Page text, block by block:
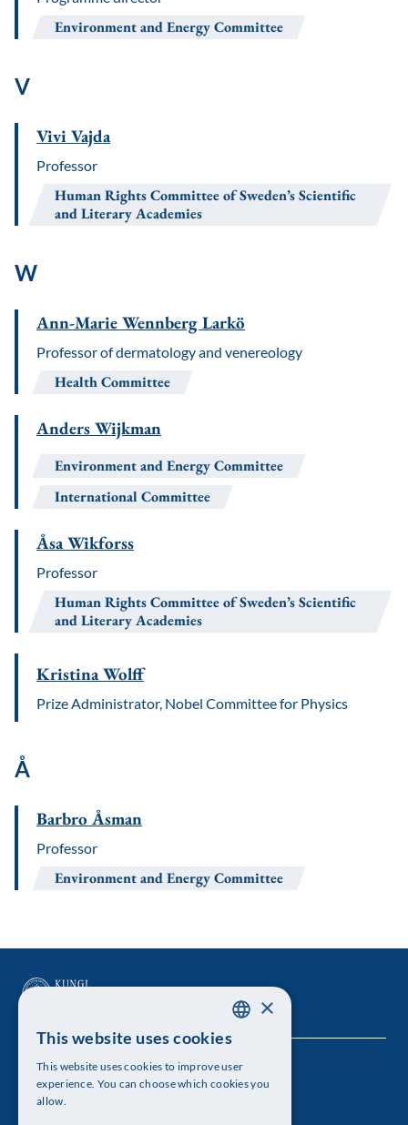
Environment and Energy Committee
V
Vivi Vajda
Professor
Human Rights Committee of Sweden’s Scientific
and Literary Academies
W
Ann-Marie Wennberg Larkö
Professor of dermatology and venereology
Health Committee
Anders Wijkman
Environment and Energy Committee
International Committee
Åsa Wikforss
Professor
Human Rights Committee of Sweden’s Scientific
and Literary Academies
Kristina Wolff
Prize Administrator, Nobel Committee for Physics
Å
Barbro Åsman
Professor
Environment and Energy Committee
The Royal Swedish Academy of Sciences
Visiting address: Lilla Frescativägen 4A
ENGLISH
×
This website uses cookies
This website uses cookies to improve user
experience. You can choose which cookies you
allow.